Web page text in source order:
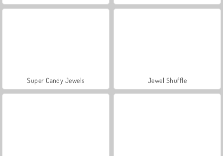
Super Candy Jewels Jewel Shuffle